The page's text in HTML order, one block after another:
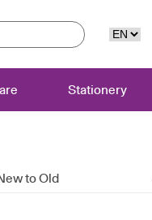
Stationery
to Old